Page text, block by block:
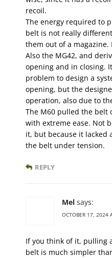
recoil.
The energy required to
belt is not really
them out of a magazine.
Also the MG42, and
opening and in closing.
problem to design a
opening, but the
operation, also due to
The M60 pulled the belt
with extreme ease. Not
it, but because it lacked
the belt under tension.
REPLY
Mel says:
OCTOBER 17, 2024
If you think of it, pulling
belt is much simpler